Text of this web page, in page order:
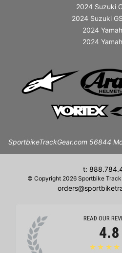
2024 Suzuki
2024 Suzuki
2024
2024
SportbikeTrackGear.com 56844
t:
© Copyright 2026 Sportbike Track
READ OUR
4.8